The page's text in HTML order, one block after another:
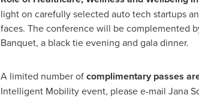
light on carefully selected auto tech startups
faces. The conference will be complemented
Banquet, a black tie evening and gala dinner.
A limited number ofcomplimentary passes
Intelligent Mobility event, please e-mail Jana